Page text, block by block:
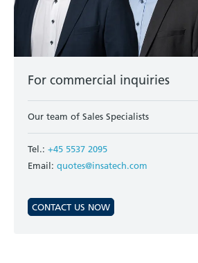
For commercial inquiries
Our team of Sales Specialists
Tel.: +45 5537 2095
Email: quotes@insatech.com
CONTACT US NOW